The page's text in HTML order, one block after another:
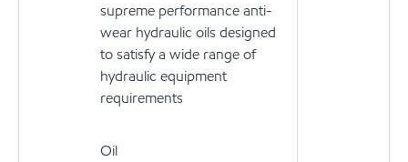
supreme performance anti-
wear hydraulic oils designed
to satisfy a wide range of
hydraulic equipment
requirements
Oil